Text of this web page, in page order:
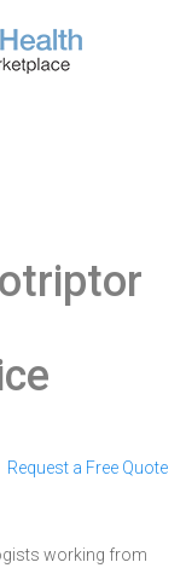
Request a Free Quote
working from